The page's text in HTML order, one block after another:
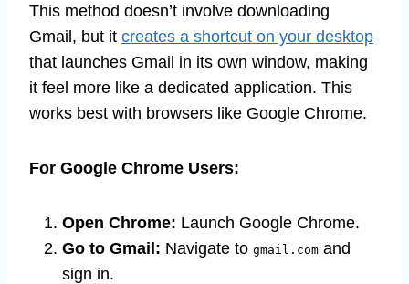
This method doesn’t involve downloading
Gmail, but it creates a shortcut on your desktop
that launches Gmail in its own window, making
it feel more like a dedicated application. This
works best with browsers like Google Chrome.
For Google Chrome Users:
Open Chrome: Launch Google Chrome.
Go to Gmail: Navigate to gmail.com and
sign in.